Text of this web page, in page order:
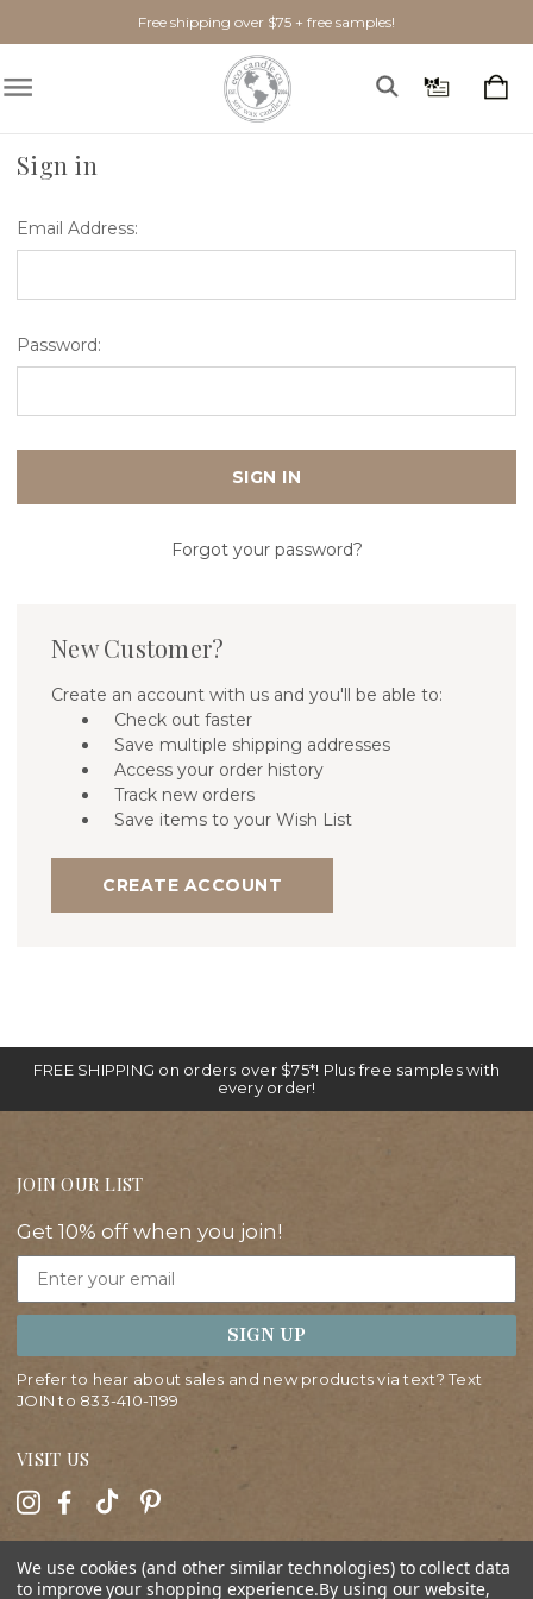
Free shipping over $75 + free samples!
Sign in
Email Address:
Password:
Forgot your password?
New Customer?
Create an account with us and you'll be able to:
Check out faster
Save multiple shipping addresses
Access your order history
Track new orders
Save items to your Wish List
CREATE ACCOUNT
FREE SHIPPING on orders over $75*! Plus free samples with
every order!
JOIN OUR LIST
Get 10% off when you join!
Email
SIGN UP
Prefer to hear about sales and new products via text? Text
JOIN to 833-410-1199
VISIT US
We use cookies (and other similar technologies) to collect data
to improve your shopping experience.By using our website,